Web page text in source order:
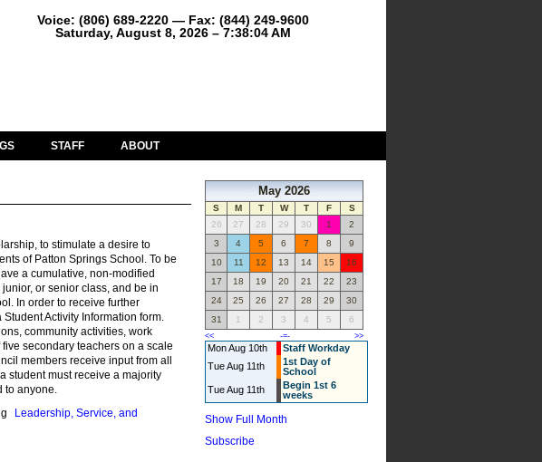
Voice: (806) 689-2220 — Fax: (844) 249-9600
Saturday, August 8, 2026 – 7:38:04 AM
STAFF ABOUT
to stimulate a desire to
of Patton Springs School. To be
a cumulative, non-modified
or senior class, and be in
In order to receive further
Activity Information form.
community activities, work
secondary teachers on a scale
members receive input from all
student must receive a majority
to anyone.
Leadership, Service, and
May 2026
S M T W T F
S
26
27 28 29 30 1
2
3
4 5 6 7 8
9
10
11 12 13 14 15
16
17
18 19 20 21 22
23
24
25 26 27 28 29
30
31
1 2 3 4 5 6
<< -=- >>
Mon Aug 10th
Staff Workday
Tue Aug 11th
1st Day of
School
Tue Aug 11th
Begin 1st 6
weeks
Show Full Month
Subscribe